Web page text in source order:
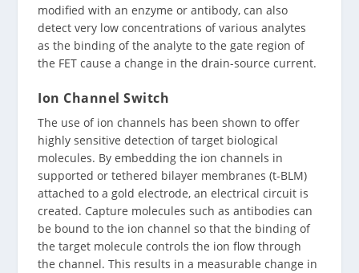
modified with an enzyme or antibody, can also
detect very low concentrations of various analytes
as the binding of the analyte to the gate region of
the FET cause a change in the drain-source current.
Ion Channel Switch
The use of ion channels has been shown to offer
highly sensitive detection of target biological
molecules. By embedding the ion channels in
supported or tethered bilayer membranes (t-BLM)
attached to a gold electrode, an electrical circuit is
created. Capture molecules such as antibodies can
be bound to the ion channel so that the binding of
the target molecule controls the ion flow through
the channel. This results in a measurable change in